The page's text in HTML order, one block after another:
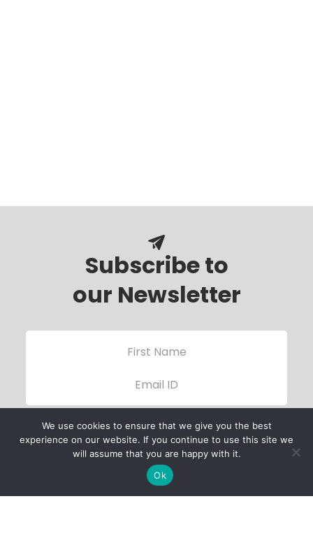
Subscribe to
our Newsletter
We use cookies to ensure that we give you the best
experience on our website. If you continue to use this site we
will assume that you are happy with it.
Ok